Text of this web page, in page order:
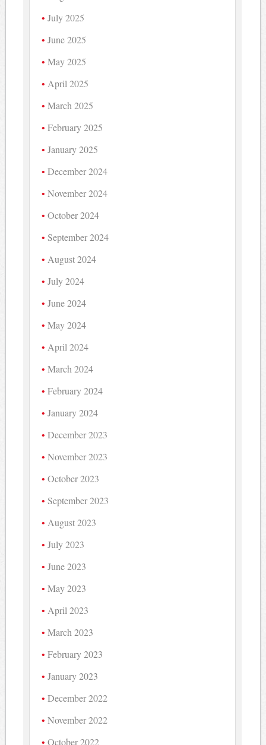
July 2025
June 2025
May 2025
April 2025
March 2025
February 2025
January 2025
December 2024
November 2024
October 2024
September 2024
August 2024
July 2024
June 2024
May 2024
April 2024
March 2024
February 2024
January 2024
December 2023
November 2023
October 2023
September 2023
August 2023
July 2023
June 2023
May 2023
April 2023
March 2023
February 2023
January 2023
December 2022
November 2022
October 2022